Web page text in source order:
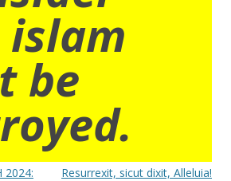
be
2024:
Resurrexit, sicut dixit, Alleluia!